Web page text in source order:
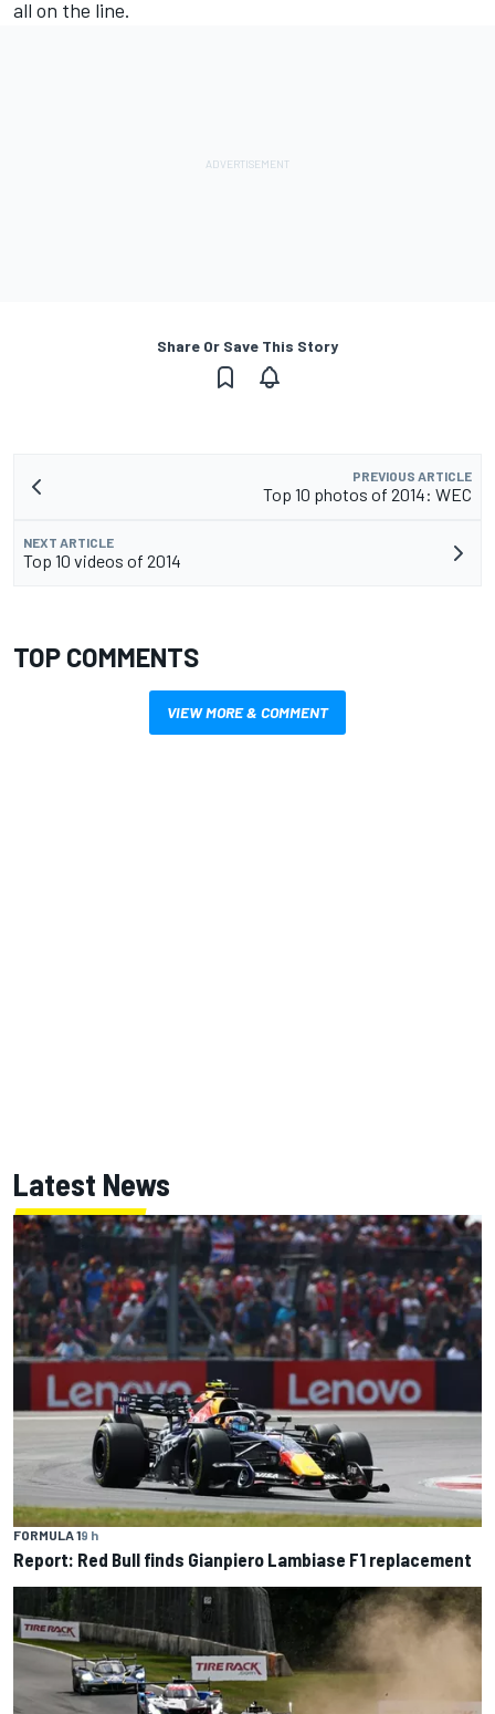
all on the line.
Share Or Save This Story
PREVIOUS ARTICLE
Top 10 photos of 2014: WEC
NEXT ARTICLE
Top 10 videos of 2014
TOP COMMENTS
VIEW MORE & COMMENT
Latest News
FORMULA 19 h
Report: Red Bull finds Gianpiero Lambiase F1 replacement